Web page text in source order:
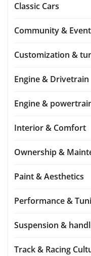
Classic Cars
Community &
Customization &
Engine & Drivetrain
Engine &
Interior & Comfort
Ownership &
Paint & Aesthetics
Performance &
Suspension &
Track & Racing